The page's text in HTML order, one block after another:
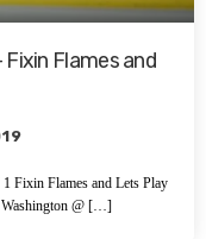
Fixin Flames and
Fixin Flames and Lets Play
@ […]